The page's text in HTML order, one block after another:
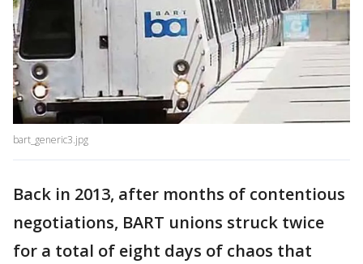
bart_generic3.jpg
Back in 2013, after months of contentious
negotiations, BART unions struck twice
for a total of eight days of chaos that